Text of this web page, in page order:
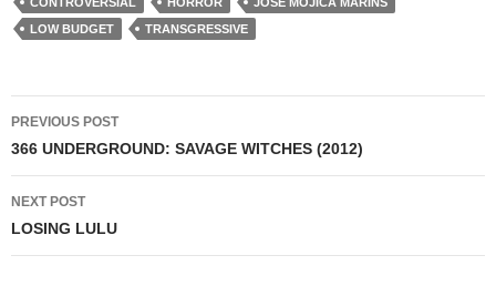
LOW BUDGET
TRANSGRESSIVE
Post
navigation
PREVIOUS POST
366 UNDERGROUND: SAVAGE WITCHES (2012)
NEXT POST
LOSING LULU